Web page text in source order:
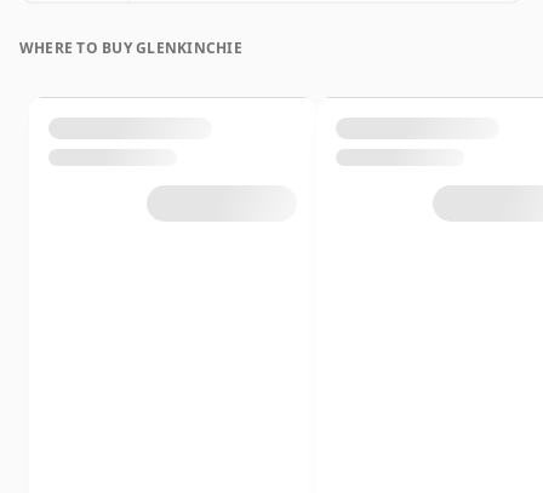
WHERE TO BUY GLENKINCHIE